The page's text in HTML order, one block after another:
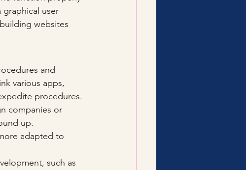
user
websites
and
various apps,
procedures.
companies or
up.
adapted to
such as